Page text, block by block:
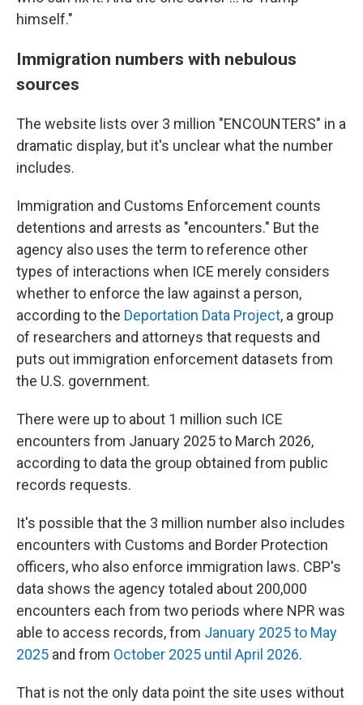
himself."
Immigration numbers with nebulous
sources
The website lists over 3 million "ENCOUNTERS" in a
dramatic display, but it's unclear what the number
includes.
Immigration and Customs Enforcement counts
detentions and arrests as "encounters." But the
agency also uses the term to reference other
types of interactions when ICE merely considers
whether to enforce the law against a person,
according to the Deportation Data Project, a group
of researchers and attorneys that requests and
puts out immigration enforcement datasets from
the U.S. government.
There were up to about 1 million such ICE
encounters from January 2025 to March 2026,
according to data the group obtained from public
records requests.
It's possible that the 3 million number also includes
encounters with Customs and Border Protection
officers, who also enforce immigration laws. CBP's
data shows the agency totaled about 200,000
encounters each from two periods where NPR was
able to access records, from January 2025 to May
2025 and from October 2025 until April 2026.
That is not the only data point the site uses without